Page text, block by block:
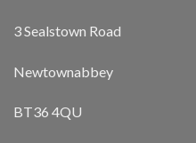
3 Sealstown Road
Newtownabbey
BT36 4QU